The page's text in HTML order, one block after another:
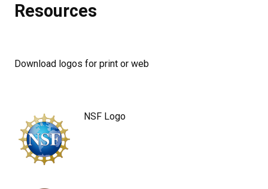
Resources
Download logos for print or web
NSF Logo